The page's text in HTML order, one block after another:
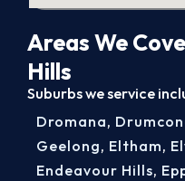
Areas We
Hills
Suburbs we service
Dromana,
Geelong, Eltham,
Endeavour Hills,